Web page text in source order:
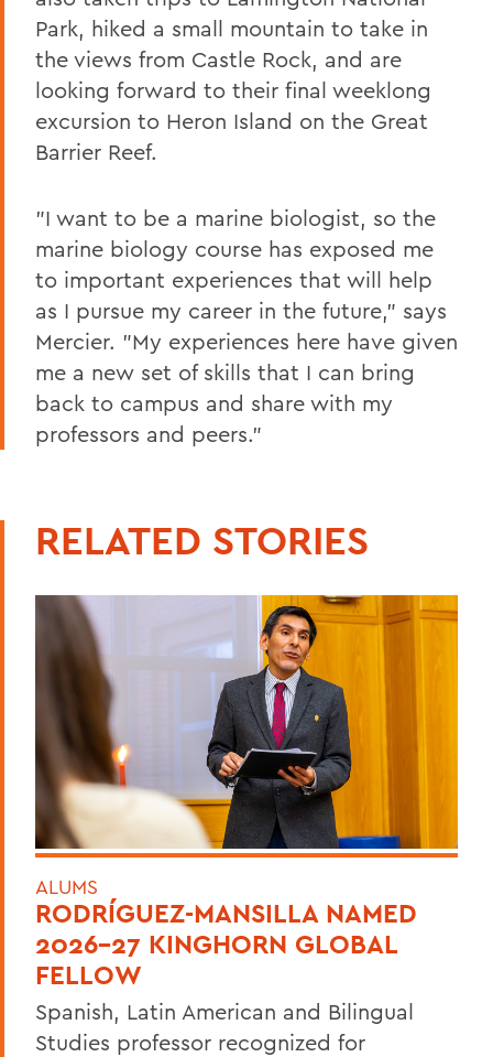
Park, hiked a small mountain to take in
the views from Castle Rock, and are
looking forward to their final weeklong
excursion to Heron Island on the Great
Barrier Reef.
"I want to be a marine biologist, so the
marine biology course has exposed me
to important experiences that will help
as I pursue my career in the future," says
Mercier. "My experiences here have given
me a new set of skills that I can bring
back to campus and share with my
professors and peers."
RELATED STORIES
ALUMS
RODRÍGUEZ-MANSILLA NAMED
2026-27 KINGHORN GLOBAL
FELLOW
Spanish, Latin American and Bilingual
Studies professor recognized for